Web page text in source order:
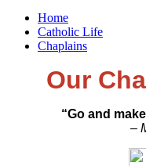
Home
Catholic Life
Chaplains
Our
“Go and
–